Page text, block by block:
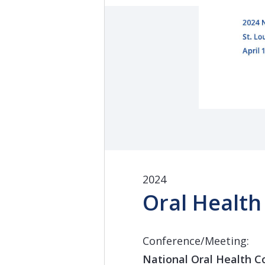
2024
Oral
Conference/Meeting:
National Oral Health